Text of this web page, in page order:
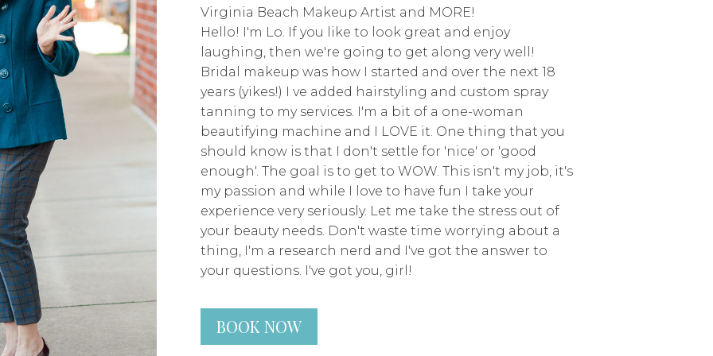
Virginia Beach Makeup Artist and MORE!
Hello! I'm Lo. If you like to look great and enjoy
laughing, then we're going to get along very well!
Bridal makeup was how I started and over the next 18
years (yikes!) I ve added hairstyling and custom spray
tanning to my services. I'm a bit of a one-woman
beautifying machine and I LOVE it. One thing that you
should know is that I don't settle for 'nice' or 'good
enough'. The goal is to get to WOW. This isn't my job, it's
my passion and while I love to have fun I take your
experience very seriously. Let me take the stress out of
your beauty needs. Don't waste time worrying about a
thing, I'm a research nerd and I've got the answer to
your questions. I've got you, girl!
BOOK NOW